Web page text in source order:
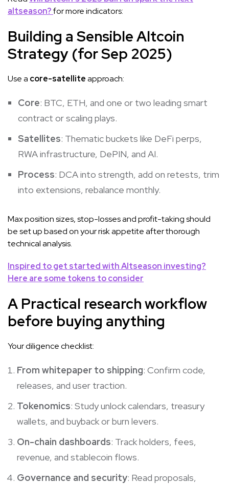
altseason?for more indicators:
Building a Sensible Altcoin
Strategy (for Sep 2025)
Use a core-satelliteapproach:
Core: BTC, ETH, and one or two leading smart
contract or scaling plays.
Satellites: Thematic buckets like DeFi perps,
RWA infrastructure, DePIN, and AI.
Process: DCA into strength, add on retests, trim
into extensions, rebalance monthly.
Max position sizes, stop-losses and profit-taking should
be set up based on your risk appetite after thorough
technical analysis.
Inspired to get started with Altseason investing?
Here are some tokens to consider
A Practical research workflow
before buying anything
Your diligence checklist:
From whitepaper to shipping: Confirm code,
releases, and user traction.
Tokenomics: Study unlock calendars, treasury
wallets, and buyback or burn levers.
On-chain dashboards: Track holders, fees,
revenue, and stablecoin flows.
Governance and security: Read proposals,